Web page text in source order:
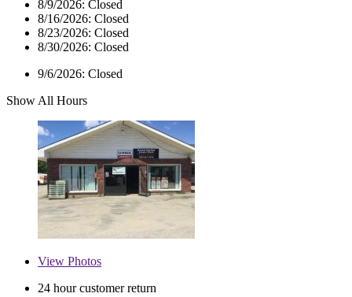
8/9/2026: Closed
8/16/2026: Closed
8/23/2026: Closed
8/30/2026: Closed
9/6/2026: Closed
Show All Hours
View Photos
24 hour customer return